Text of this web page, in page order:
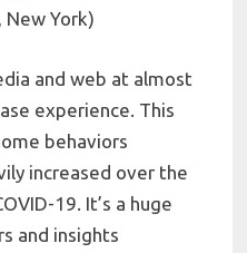
New York)
and web at almost
experience. This
behaviors
increased over the
19. It’s a huge
and insights